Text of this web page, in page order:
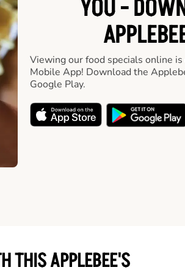
YOU -
Viewing our food specials online
Mobile App! Download the
Google Play.
THIS APPLEBEE'S